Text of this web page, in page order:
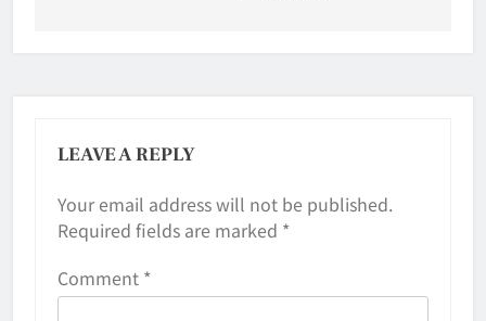
LEAVE A REPLY
Your email address will not be published.
Required fields are marked *
Comment *